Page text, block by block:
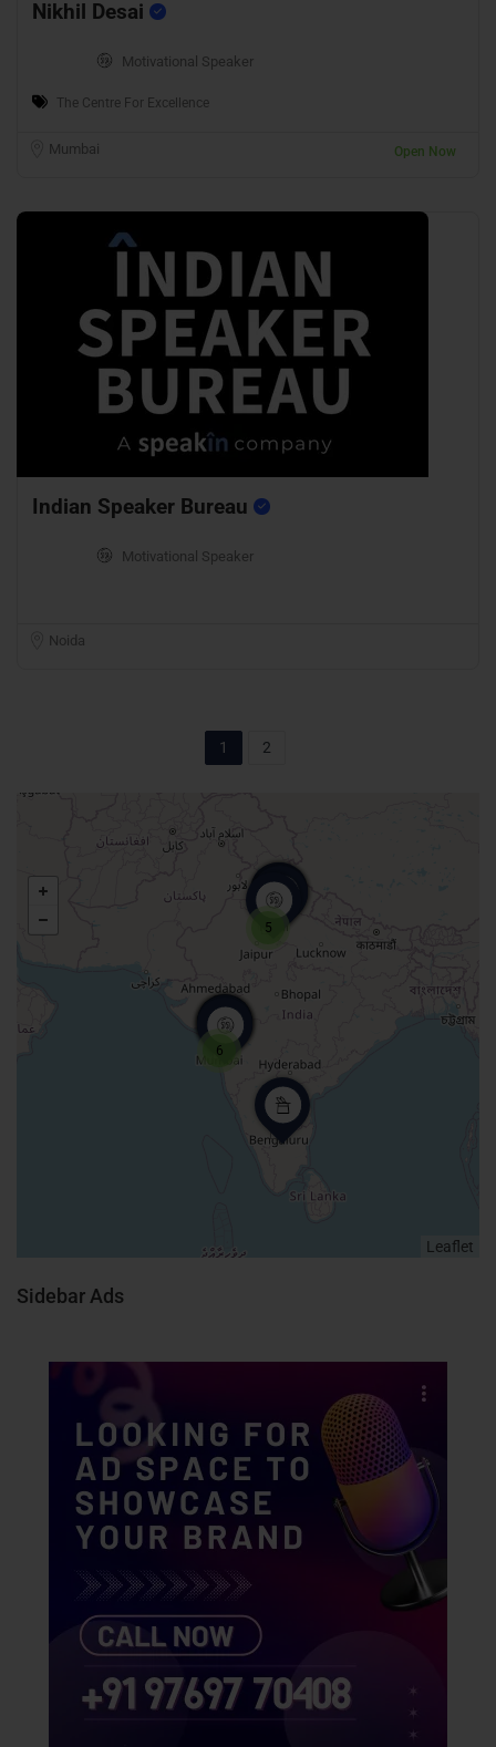
Nikhil Desai
Motivational Speaker
The Centre For Excellence
Mumbai Open Now
Indian Speaker Bureau
Motivational Speaker
Noida
1 2
6
5
Leaflet
Sidebar Ads